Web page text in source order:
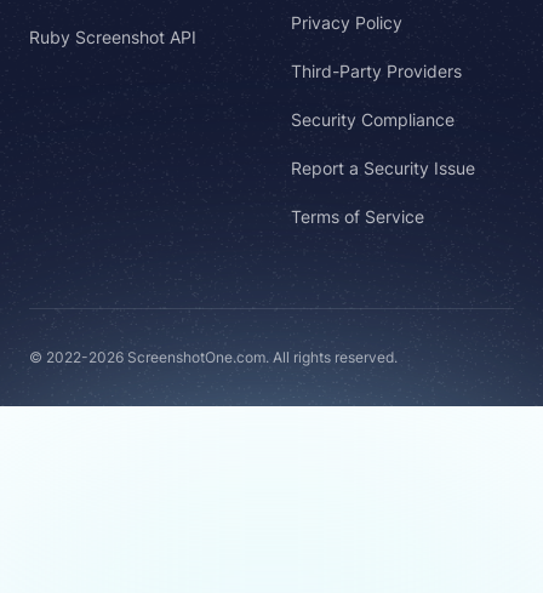
Ruby Screenshot API
Privacy Policy
Third-Party Providers
Security Compliance
Report a Security Issue
Terms of Service
© 2022-2026 ScreenshotOne.com. All rights reserved.